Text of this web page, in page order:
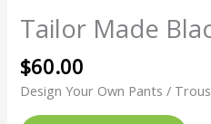
Tailor Made
$60.00
Design Your Own Pants /
Black
Dress
Pants
quantity